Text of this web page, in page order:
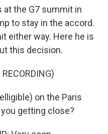
at the G7 summit in
to stay in the accord.
either way. Here he is
this decision.
on the Paris
getting close?